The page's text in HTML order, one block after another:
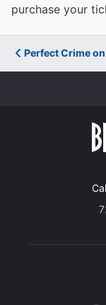
purchase your
Perfect Crime